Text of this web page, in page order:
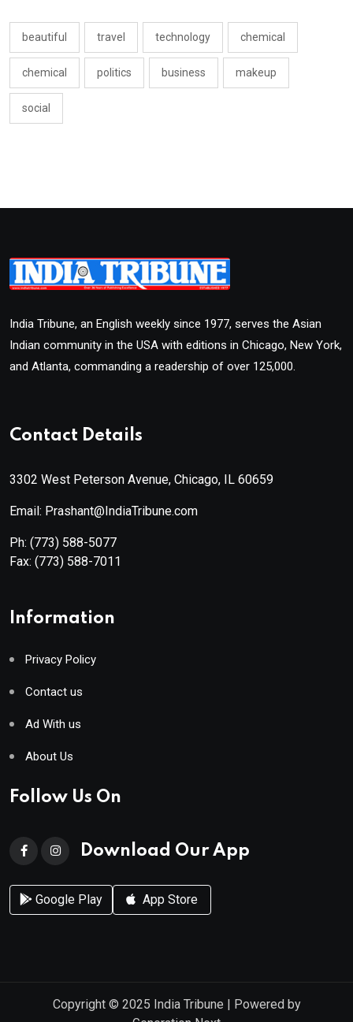
beautiful travel technology chemical
chemical politics business makeup
social
India Tribune, an English weekly since 1977, serves the Asian
Indian community in the USA with editions in Chicago, New York,
and Atlanta, commanding a readership of over 125,000.
Contact Details
3302 West Peterson Avenue, Chicago, IL 60659
Email: Prashant@IndiaTribune.com
Ph: (773) 588-5077
Fax: (773) 588-7011
Information
Privacy Policy
Contact us
Ad With us
About Us
Follow Us On
Download Our App
Google Play App Store
Copyright © 2025 India Tribune | Powered by